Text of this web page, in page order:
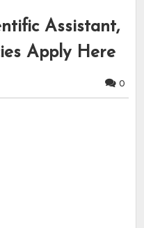
Assistant,
Apply Here
0